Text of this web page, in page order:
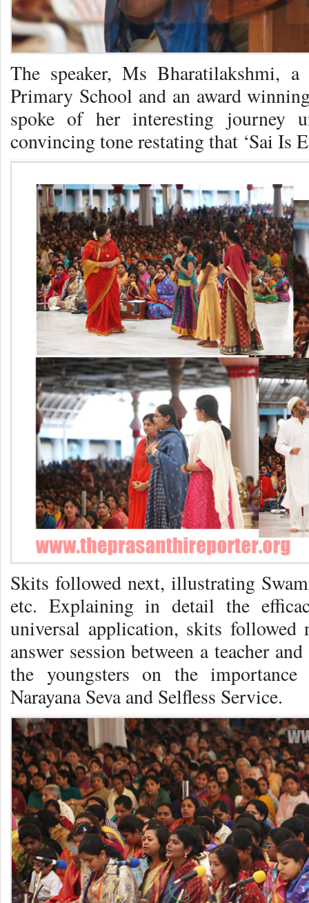
The speaker, Ms Bharatilakshmi, a
Primary School and an award
spoke of her interesting journey
convincing tone restating that ‘Sai Is
Skits followed next, illustrating
etc. Explaining in detail the
universal application, skits
answer session between a teacher
the youngsters on the
Narayana Seva and Selfless Service.